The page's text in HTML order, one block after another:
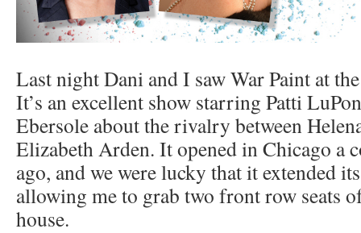
Last night Dani and I saw War Paint at
It’s an excellent show starring Patti
Ebersole about the rivalry between
Elizabeth Arden. It opened in Chicago a
ago, and we were lucky that it extended
allowing me to grab two front row seats
house.